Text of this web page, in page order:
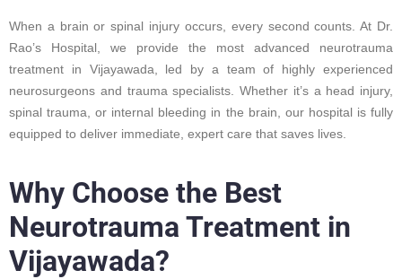
When a brain or spinal injury occurs, every second counts. At Dr.
Rao’s Hospital, we provide the most advanced neurotrauma
treatment in Vijayawada, led by a team of highly experienced
neurosurgeons and trauma specialists. Whether it’s a head injury,
spinal trauma, or internal bleeding in the brain, our hospital is fully
equipped to deliver immediate, expert care that saves lives.
Why Choose the Best
Neurotrauma Treatment in
Vijayawada?